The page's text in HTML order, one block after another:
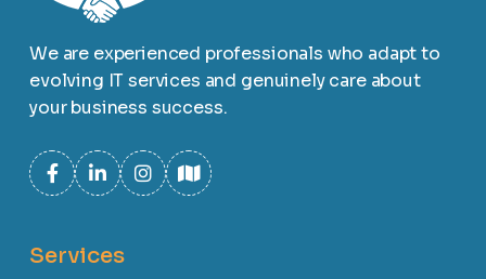
We are experienced professionals who adapt to
evolving IT services and genuinely care about
your business success.
Services